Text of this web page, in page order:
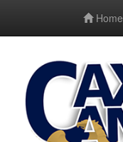
Home